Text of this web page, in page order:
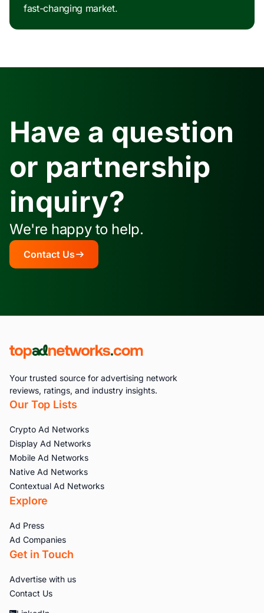
fast-changing market.
Have a question
or partnership
inquiry?
We're happy to help.
Contact Us
Your trusted source for advertising network
reviews, ratings, and industry insights.
Our Top Lists
Crypto Ad Networks
Display Ad Networks
Mobile Ad Networks
Native Ad Networks
Contextual Ad Networks
Explore
Ad Press
Ad Companies
Get in Touch
Advertise with us
Contact Us